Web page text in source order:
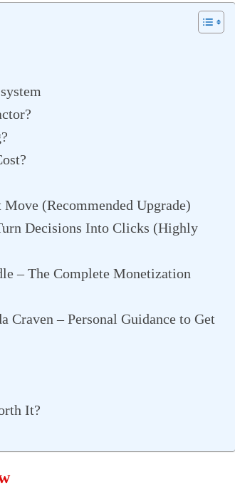
(Recommended Upgrade)
Decisions Into Clicks (Highly
– The Complete Monetization
Craven – Personal Guidance to Get
It?